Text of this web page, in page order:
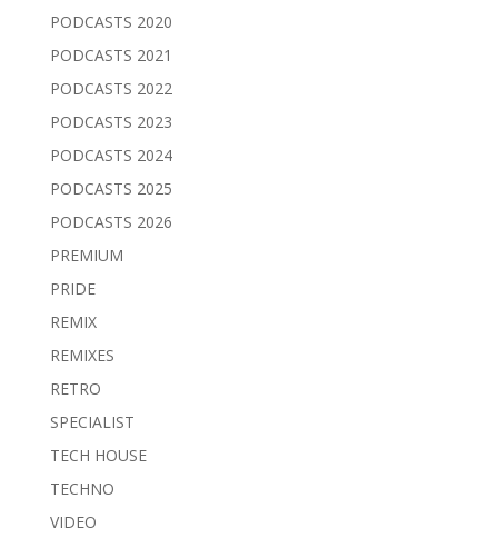
PODCASTS 2020
PODCASTS 2021
PODCASTS 2022
PODCASTS 2023
PODCASTS 2024
PODCASTS 2025
PODCASTS 2026
PREMIUM
PRIDE
REMIX
REMIXES
RETRO
SPECIALIST
TECH HOUSE
TECHNO
VIDEO